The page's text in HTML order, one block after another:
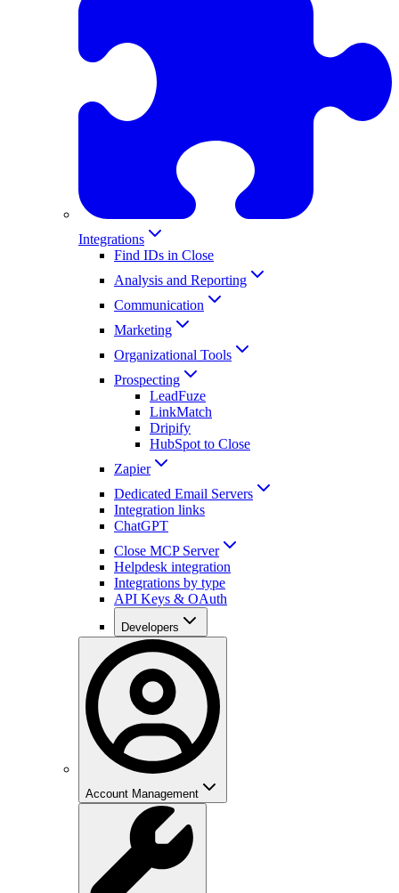
Integrations
Find IDs in Close
Analysis and Reporting
Communication
Marketing
Organizational Tools
Prospecting
LeadFuze
LinkMatch
Dripify
HubSpot to Close
Zapier
Dedicated Email Servers
Integration links
ChatGPT
Close MCP Server
Helpdesk integration
Integrations by type
API Keys & OAuth
Developers
Account Management